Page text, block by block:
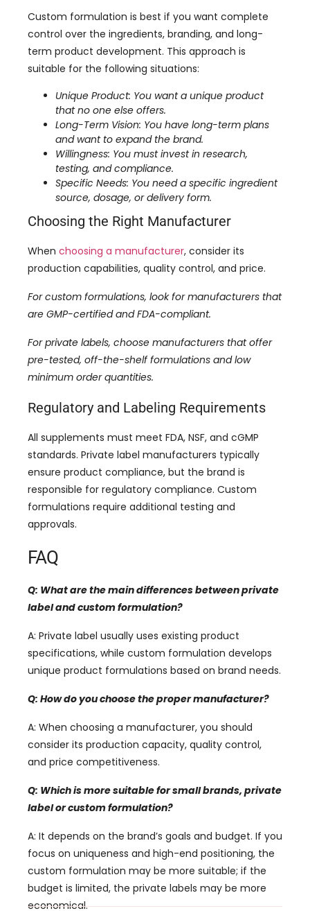
Custom formulation is best if you want complete
control over the ingredients, branding, and long-
term product development. This approach is
suitable for the following situations:
Unique Product: You want a unique product
that no one else offers.
Long-Term Vision: You have long-term plans
and want to expand the brand.
Willingness: You must invest in research,
testing, and compliance.
Specific Needs: You need a specific ingredient
source, dosage, or delivery form.
Choosing the Right Manufacturer
When choosing a manufacturer, consider its
production capabilities, quality control, and price.
For custom formulations, look for manufacturers that
are GMP-certified and FDA-compliant.
For private labels, choose manufacturers that offer
pre-tested, off-the-shelf formulations and low
minimum order quantities.
Regulatory and Labeling Requirements
All supplements must meet FDA, NSF, and cGMP
standards. Private label manufacturers typically
ensure product compliance, but the brand is
responsible for regulatory compliance. Custom
formulations require additional testing and
approvals.
FAQ
Q: What are the main differences between private
label and custom formulation?
A: Private label usually uses existing product
specifications, while custom formulation develops
unique product formulations based on brand needs.
Q: How do you choose the proper manufacturer?
A: When choosing a manufacturer, you should
consider its production capacity, quality control,
and price competitiveness.
Q: Which is more suitable for small brands, private
label or custom formulation?
A: It depends on the brand’s goals and budget. If you
focus on uniqueness and high-end positioning, the
custom formulation may be more suitable; if the
budget is limited, the private labels may be more
economical.